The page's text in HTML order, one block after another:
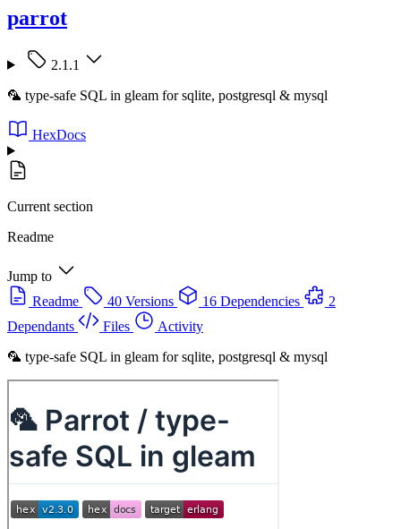
parrot
2.1.1
🦜 type-safe SQL in gleam for sqlite, postgresql & mysql
HexDocs
Current section
Readme
Jump to
Readme
40 Versions 16 Dependencies
2
Dependants
Files
Activity
🦜 type-safe SQL in gleam for sqlite, postgresql & mysql